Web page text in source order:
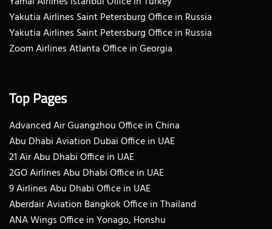
Yakutia Airlines Saint Petersburg Office in Russia
Yakutia Airlines Saint Petersburg Office in Russia
Zoom Airlines Atlanta Office in Georgia
Top Pages
Advanced Air Guangzhou Office in China
Abu Dhabi Aviation Dubai Office in UAE
21 Air Abu Dhabi Office in UAE
2GO Airlines Abu Dhabi Office in UAE
9 Airlines Abu Dhabi Office in UAE
Aberdair Aviation Bangkok Office in Thailand
ANA Wings Office in Yonago, Honshu